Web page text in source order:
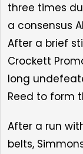
three times
a consensus
After a brief
Crockett
long
Reed to form
After a run
belts,